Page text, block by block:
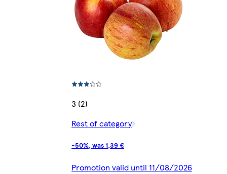
3 (2)
Rest of category
-50%, was 1,39 €
Promotion valid until 11/08/2026